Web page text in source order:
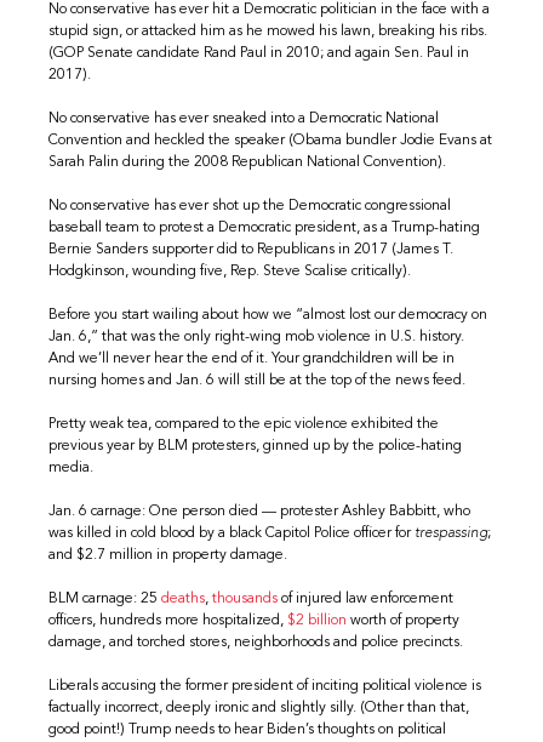
No conservative has ever hit a Democratic politician in the face with a
stupid sign, or attacked him as he mowed his lawn, breaking his ribs.
(GOP Senate candidate Rand Paul in 2010; and again Sen. Paul in
2017).
No conservative has ever sneaked into a Democratic National
Convention and heckled the speaker (Obama bundler Jodie Evans at
Sarah Palin during the 2008 Republican National Convention).
No conservative has ever shot up the Democratic congressional
baseball team to protest a Democratic president, as a Trump-hating
Bernie Sanders supporter did to Republicans in 2017 (James T.
Hodgkinson, wounding five, Rep. Steve Scalise critically).
Before you start wailing about how we “almost lost our democracy on
Jan. 6,” that was the only right-wing mob violence in U.S. history.
And we’ll never hear the end of it. Your grandchildren will be in
nursing homes and Jan. 6 will still be at the top of the news feed.
Pretty weak tea, compared to the epic violence exhibited the
previous year by BLM protesters, ginned up by the police-hating
media.
Jan. 6 carnage: One person died — protester Ashley Babbitt, who
was killed in cold blood by a black Capitol Police officer for trespassing;
and $2.7 million in property damage.
BLM carnage: 25deaths,thousands of injured law enforcement
officers, hundreds more hospitalized, $2 billionworth of property
damage, and torched stores, neighborhoods and police precincts.
Liberals accusing the former president of inciting political violence is
factually incorrect, deeply ironic and slightly silly. (Other than that,
good point!) Trump needs to hear Biden’s thoughts on political